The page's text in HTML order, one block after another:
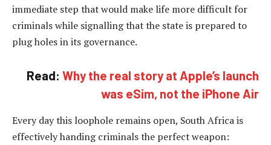
immediate step that would make life more difficult for
criminals while signalling that the state is prepared to
plug holes in its governance.
Read: Why the real story at Apple’s launch
was eSim, not the iPhone Air
Every day this loophole remains open, South Africa is
effectively handing criminals the perfect weapon: